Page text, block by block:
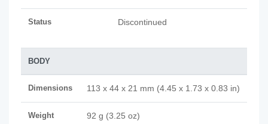
Status Discontinued
BODY
Dimensions 113 x 44 x 21 mm (4.45 x 1.73 x 0.83 in)
Weight 92 g (3.25 oz)